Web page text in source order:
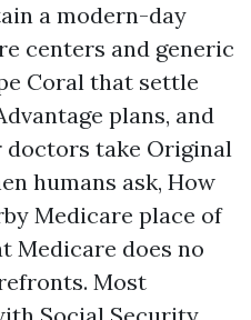
a modern-day
centers and generic
Coral that settle
plans, and
doctors take Original
humans ask, How
Medicare place of
Medicare does no
Most